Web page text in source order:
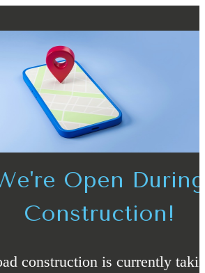
Open During
is currently taking